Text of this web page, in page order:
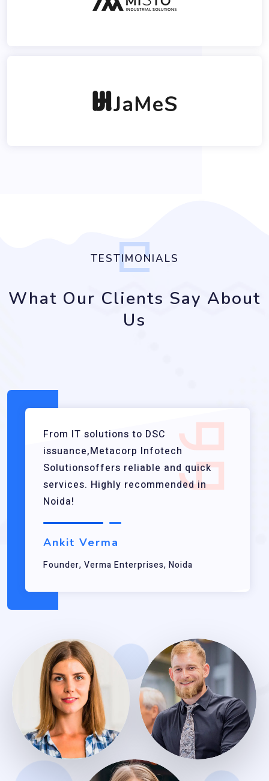
TESTIMONIALS
What Our Clients Say About
Us
From IT solutions to DSC
issuance,Metacorp Infotech
Solutionsoffers reliable and quick
services. Highly recommended in
Noida!
Ankit Verma
Founder, Verma Enterprises, Noida